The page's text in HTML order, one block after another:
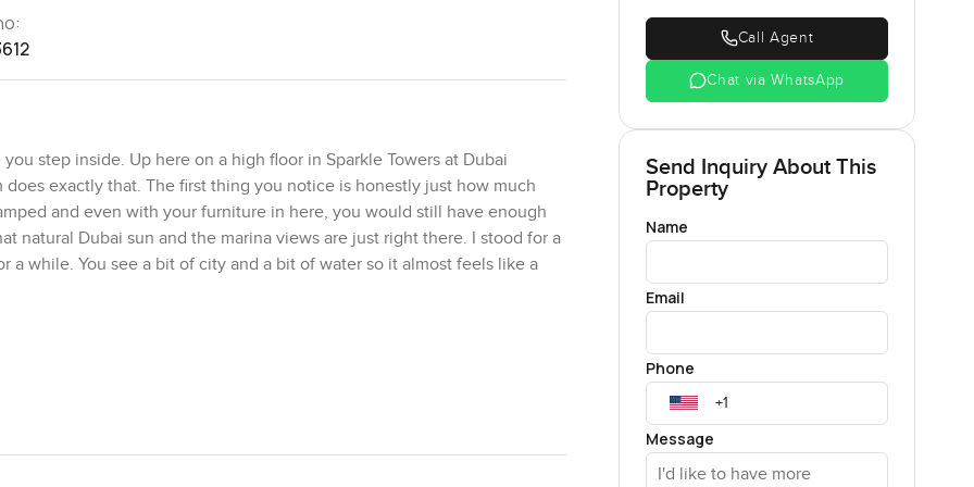
step inside. Up here on a high floor in Sparkle Towers at Dubai
exactly that. The first thing you notice is honestly just how much
and even with your furniture in here, you would still have enough
natural Dubai sun and the marina views are just right there. I stood for a
while. You see a bit of city and a bit of water so it almost feels like a
Call Agent
Chat via WhatsApp
Send Inquiry About This
Property
Name
Email
Phone
Message